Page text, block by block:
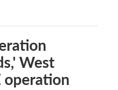
West
operation